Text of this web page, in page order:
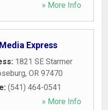
» More Info
Express
1821 SE Starmer
, OR 97470
(541) 464-0541
» More Info